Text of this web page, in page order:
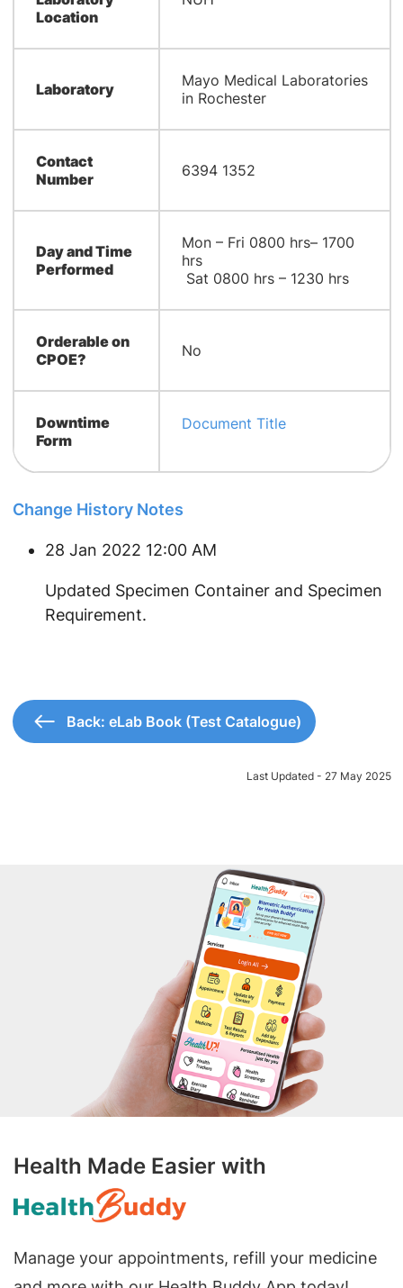
Location
Laboratory
Mayo Medical Laboratories
in Rochester
Contact
Number
6394 1352
Day and Time
Performed
Mon – Fri 0800 hrs– 1700
hrs
Sat 0800 hrs – 1230 hrs
Orderable on
CPOE?
No
Downtime
Form
Document Title
Change History Notes
28 Jan 2022 12:00 AM
​Updated Specimen Container and Specimen
Requirement.
Back: eLab Book (Test Catalogue)
Last Updated - 27 May 2025
Health Made Easier with
Manage your appointments, refill your medicine